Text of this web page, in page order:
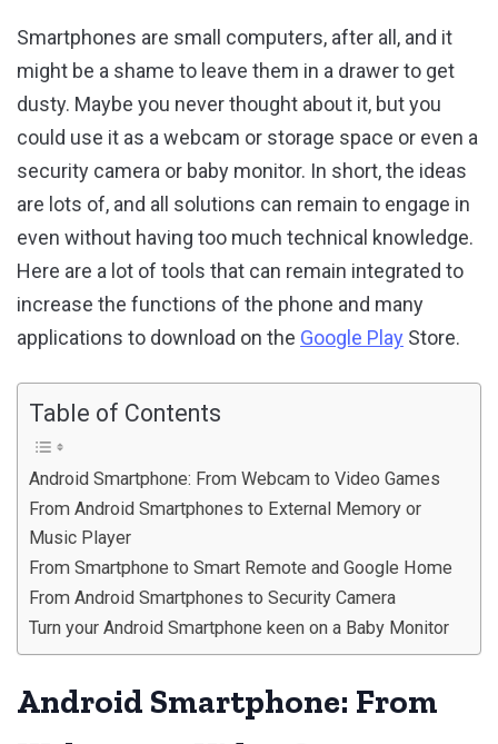
Smartphones are small computers, after all, and it
might be a shame to leave them in a drawer to get
dusty. Maybe you never thought about it, but you
could use it as a webcam or storage space or even a
security camera or baby monitor. In short, the ideas
are lots of, and all solutions can remain to engage in
even without having too much technical knowledge.
Here are a lot of tools that can remain integrated to
increase the functions of the phone and many
applications to download on the Google Play Store.
Table of Contents
Android Smartphone: From Webcam to Video Games
From Android Smartphones to External Memory or
Music Player
From Smartphone to Smart Remote and Google Home
From Android Smartphones to Security Camera
Turn your Android Smartphone keen on a Baby Monitor
Android Smartphone: From